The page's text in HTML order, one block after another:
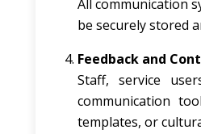
All communication
be securely stored
Feedback and
Staff, service
communication
templates, or